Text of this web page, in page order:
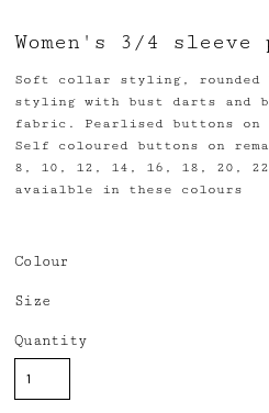
Women's 3/4
Soft collar styling, rounded
styling with bust darts and
fabric. Pearlised buttons
Self coloured buttons on
8, 10, 12, 14, 16, 18, 20,
avaialble in these colours
Colour
Size
Quantity